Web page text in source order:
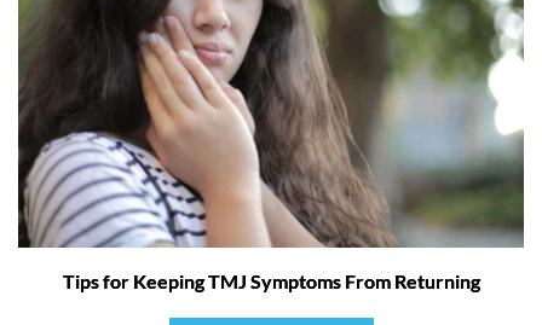
Tips for Keeping TMJ Symptoms From Returning